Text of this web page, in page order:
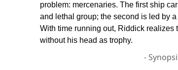
problem: mercenaries. The first ship
and lethal group; the second is led by
With time running out, Riddick realizes
without his head as trophy.
-